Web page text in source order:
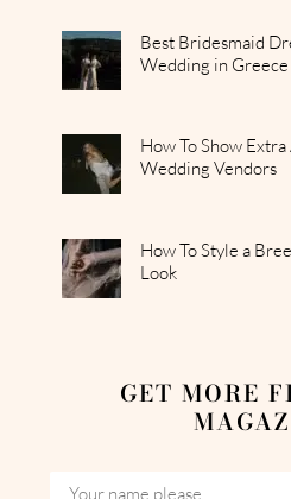
Best Bridesmaid
Wedding in Greece
How To Show
Wedding Vendors
How To Style a
Look
GET MORE